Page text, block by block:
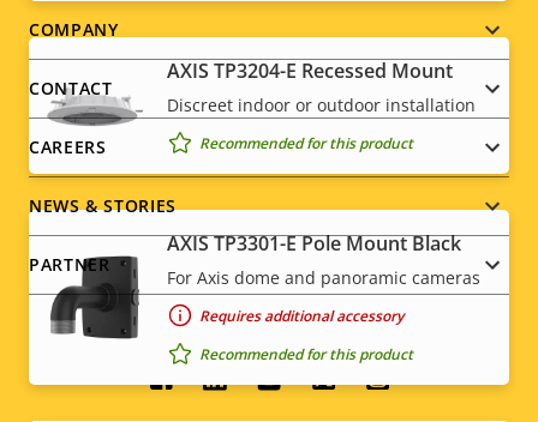
AXIS TP3204-E Recessed Mount
Discreet indoor or outdoor installation
Recommended for this product
AXIS TP3301-E Pole Mount Black
For Axis dome and panoramic cameras
Requires additional accessory
Recommended for this product
Footer
menu
COMPANY
CONTACT
CAREERS
NEWS & STORIES
PARTNER
Social